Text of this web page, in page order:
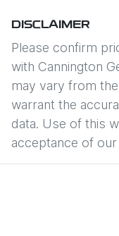
DISCLAIMER
Please confirm
with Cannington
may vary from
warrant the
data. Use of this
acceptance of our